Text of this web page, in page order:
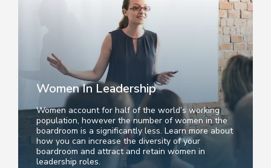
Women In Leadership
Women account for half of the world’s working
population, however the number of women in the
boardroom is a significantly less. Learn more about
how you can increase the diversity of your
boardroom and attract and retain women in
leadership roles.